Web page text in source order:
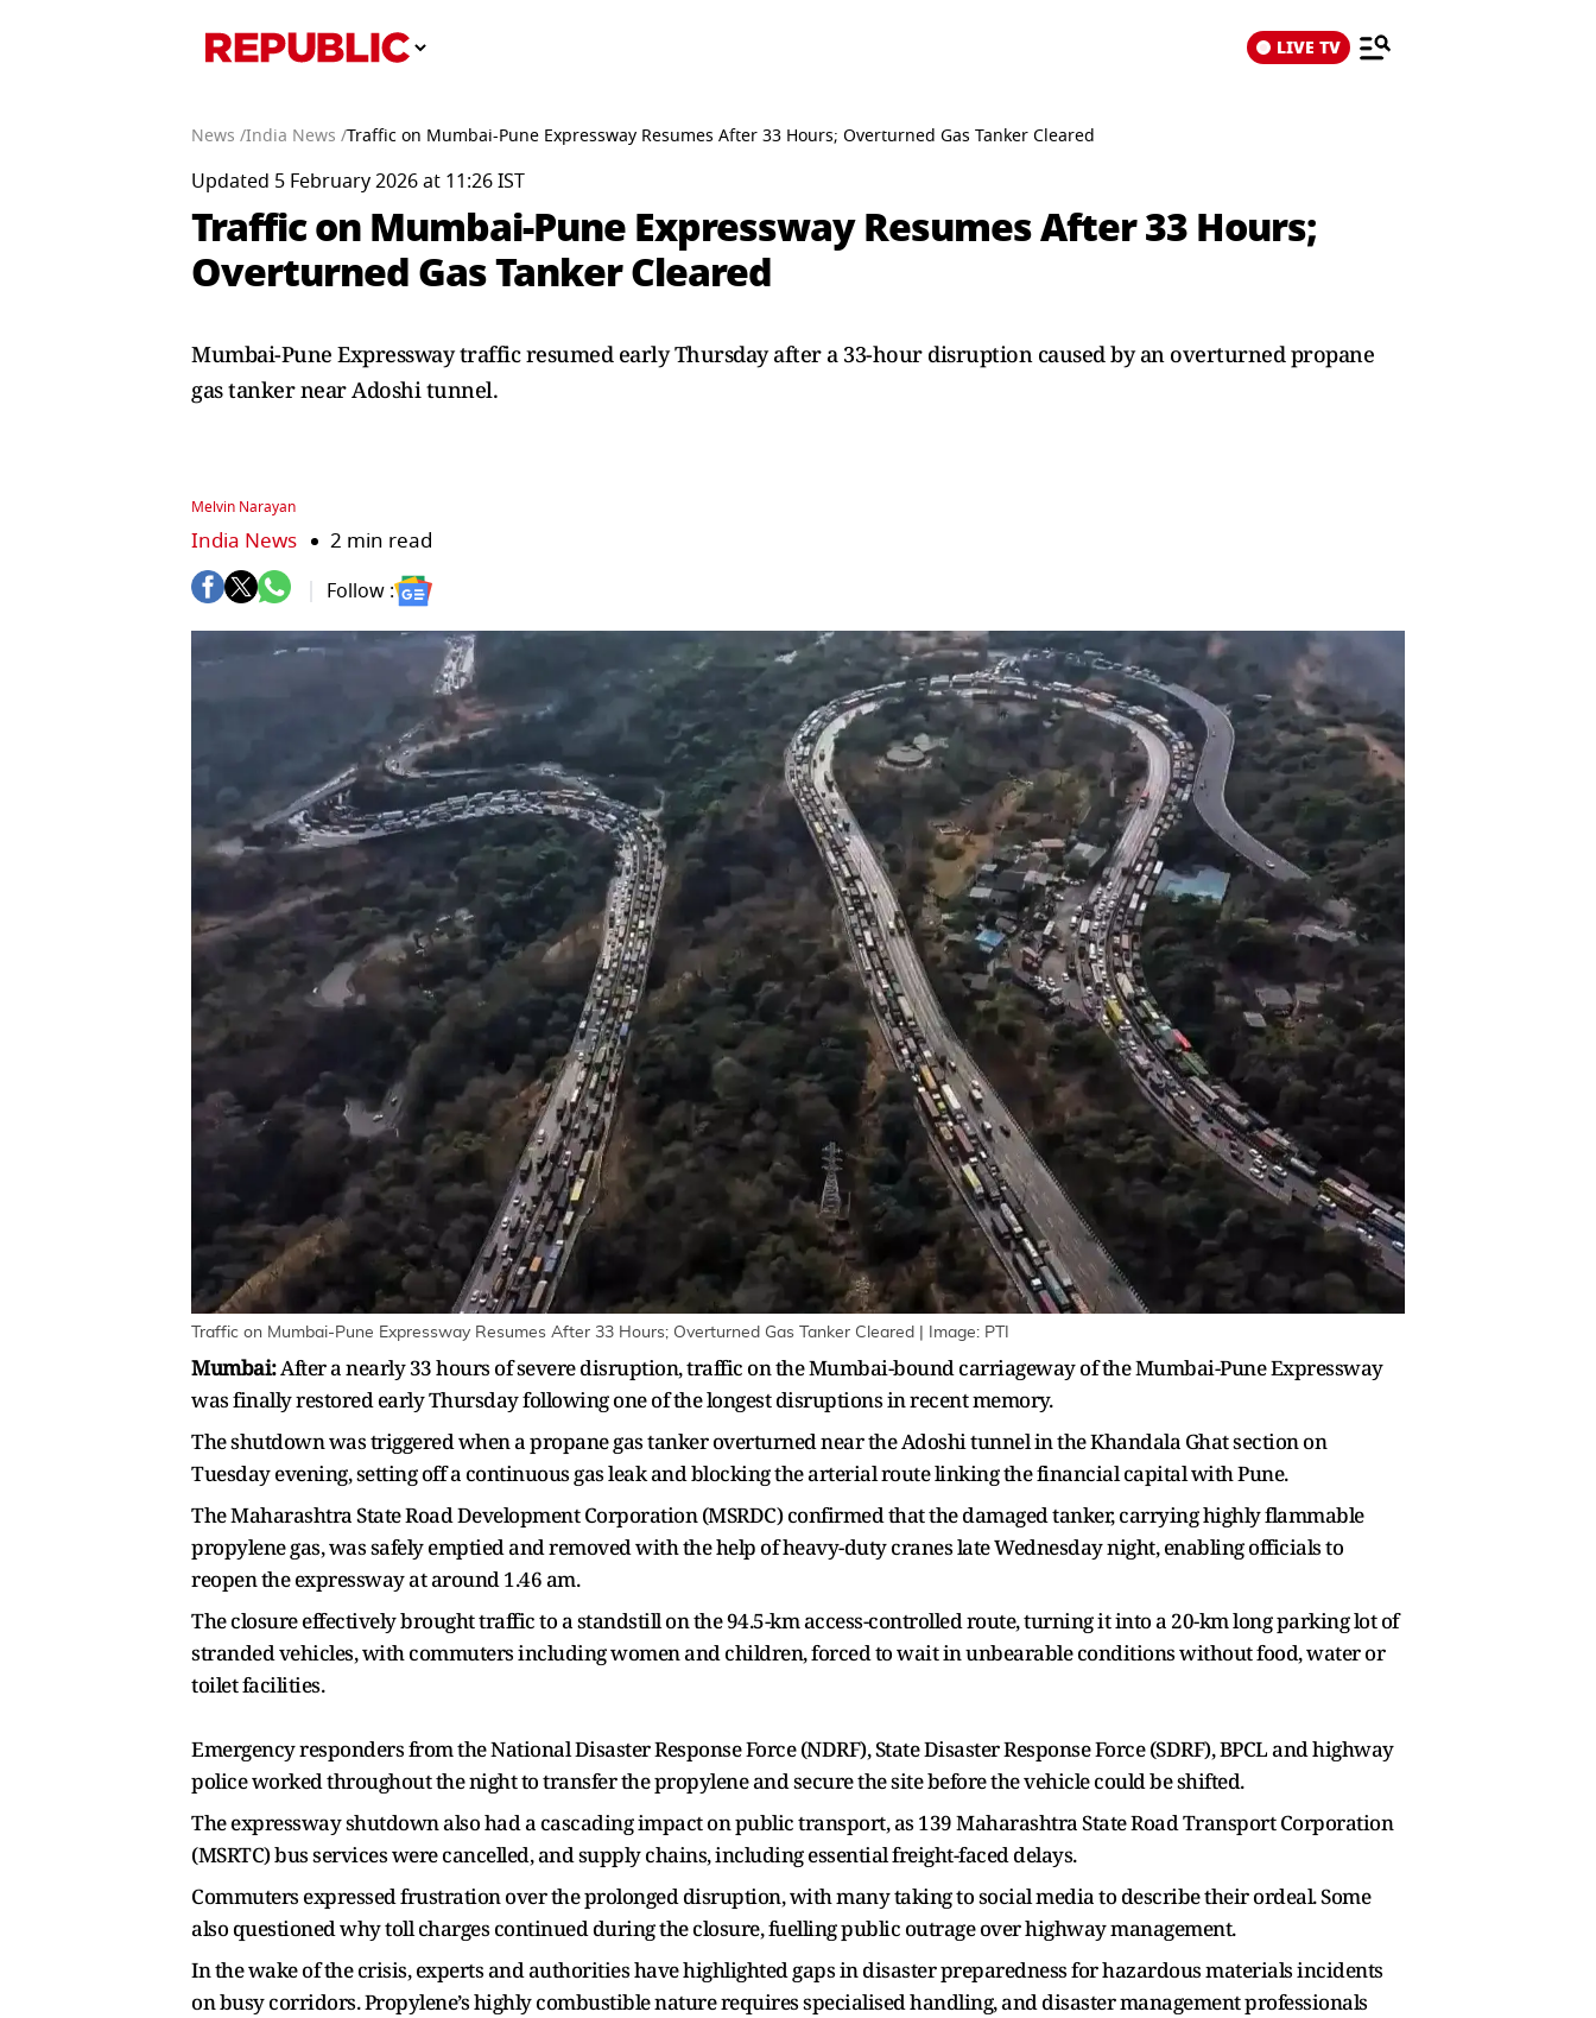
LIVE TV
News /India News /Traffic on Mumbai-Pune Expressway Resumes After 33 Hours; Overturned Gas Tanker Cleared
Updated 5 February 2026 at 11:26 IST
Traffic on Mumbai-Pune Expressway Resumes After 33 Hours;
Overturned Gas Tanker Cleared
Mumbai-Pune Expressway traffic resumed early Thursday after a 33-hour disruption caused by an overturned propane
gas tanker near Adoshi tunnel.
Melvin Narayan
India News 2 min read
Follow :
Traffic on Mumbai-Pune Expressway Resumes After 33 Hours; Overturned Gas Tanker Cleared | Image: PTI
Mumbai:After a nearly 33 hours of severe disruption, traffic on the Mumbai-bound carriageway of the Mumbai-Pune Expressway
was finally restored early Thursday following one of the longest disruptions in recent memory.
The shutdown was triggered when a propane gas tanker overturned near the Adoshi tunnel in the Khandala Ghat section on
Tuesday evening, setting off a continuous gas leak and blocking the arterial route linking the financial capital with Pune.
The Maharashtra State Road Development Corporation (MSRDC) confirmed that the damaged tanker, carrying highly flammable
propylene gas, was safely emptied and removed with the help of heavy-duty cranes late Wednesday night, enabling officials to
reopen the expressway at around 1.46 am.
The closure effectively brought traffic to a standstill on the 94.5-km access-controlled route, turning it into a 20-km long parking lot of
stranded vehicles, with commuters including women and children, forced to wait in unbearable conditions without food, water or
toilet facilities.
Emergency responders from the National Disaster Response Force (NDRF), State Disaster Response Force (SDRF), BPCL and highway
police worked throughout the night to transfer the propylene and secure the site before the vehicle could be shifted.
The expressway shutdown also had a cascading impact on public transport, as 139 Maharashtra State Road Transport Corporation
(MSRTC) bus services were cancelled, and supply chains, including essential freight-faced delays.
Commuters expressed frustration over the prolonged disruption, with many taking to social media to describe their ordeal. Some
also questioned why toll charges continued during the closure, fuelling public outrage over highway management.
In the wake of the crisis, experts and authorities have highlighted gaps in disaster preparedness for hazardous materials incidents
on busy corridors. Propylene’s highly combustible nature requires specialised handling, and disaster management professionals